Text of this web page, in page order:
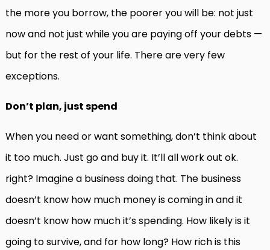
the more you borrow, the poorer you will be: not just
now and not just while you are paying off your debts —
but for the rest of your life. There are very few
exceptions.
Don’t plan, just spend
When you need or want something, don’t think about
it too much. Just go and buy it. It’ll all work out ok.
right? Imagine a business doing that. The business
doesn’t know how much money is coming in and it
doesn’t know how much it’s spending. How likely is it
going to survive, and for how long? How rich is this